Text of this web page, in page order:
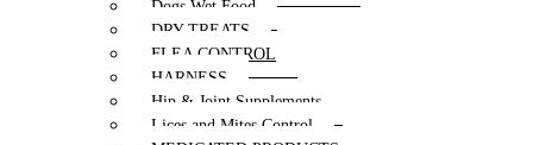
Dogs Wet Food
DRY TREATS
FLEA CONTROL
HARNESS
Hip & Joint Supplements
Lices and Mites Control